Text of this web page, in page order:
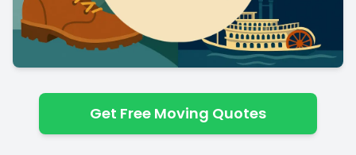
Get Free Moving Quotes